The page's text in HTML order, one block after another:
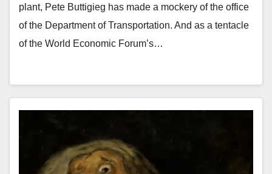
plant, Pete Buttigieg has made a mockery of the office
of the Department of Transportation. And as a tentacle
of the World Economic Forum’s…